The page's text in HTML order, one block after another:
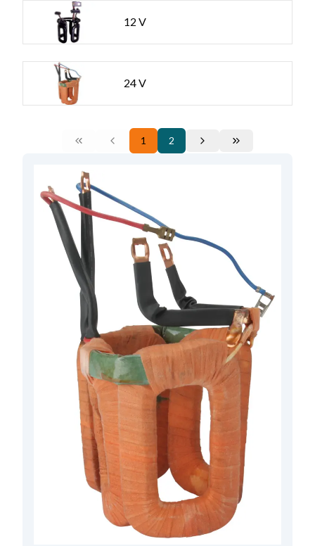
12 V
24 V
1 2